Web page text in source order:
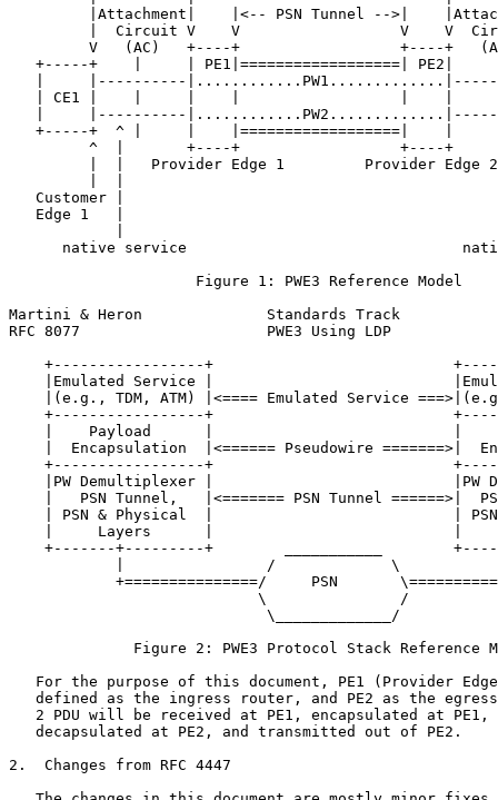
|Attachment|    |<-- PSN Tunnel -->|
|  Circuit V    V                  V    V
V   (AC)   +----+                  +----+
+-----+    |     | PE1|==================| PE2|
|     |----------
| CE1 |    |     |    |                  |    |
|     |----------
+-----+  ^ |     |    |==================|    |
^  |       +----+                  +----+
|  |   Provider Edge 1         Provider Edge
Customer |
Edge 1   |
native service
                     Figure 1: PWE3 Reference Model
Martini & Heron              Standards Track
RFC 8077                     PWE3 Using LDP
+-----------------+
|Emulated Service |
|(e.g., TDM, ATM) |<==== Emulated Service
+-----------------+
|    Payload      |                           |
|  Encapsulation  |<====== Pseudowire =======>|
+-----------------+
|PW Demultiplexer |                           |PW
|   PSN Tunnel,   |<======= PSN Tunnel ======>|
| PSN & Physical  |                           |
|     Layers      |                           |
+-------+---------+        ___________
|                /             \
+===============/     PSN
                            \               /
                             \_____________/
Figure 2: PWE3 Protocol Stack Reference
For the purpose of this document, PE1 (Provider
defined as the ingress router, and PE2 as the
2 PDU will be received at PE1, encapsulated at PE1,
   decapsulated at PE2, and transmitted out of PE2.
2.  Changes from RFC 4447